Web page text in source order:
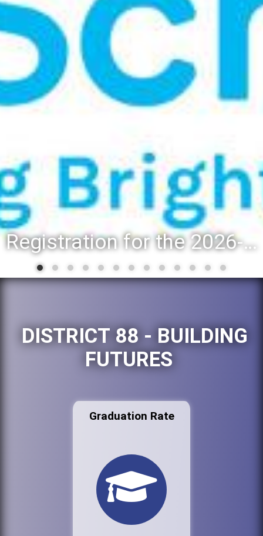
Registration for the 2026-27 school year: Registration Steps
DISTRICT 88 - BUILDING
FUTURES
Graduation Rate